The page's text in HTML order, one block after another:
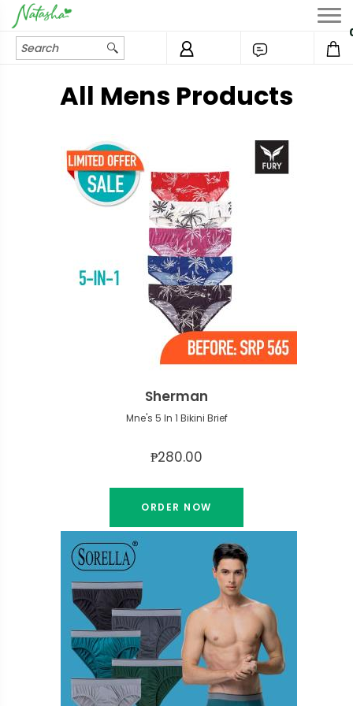
All Mens Products
Sherman
Mne's 5 In 1 Bikini Brief
₱280.00